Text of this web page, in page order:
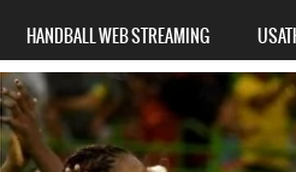
HANDBALL WEB STREAMING